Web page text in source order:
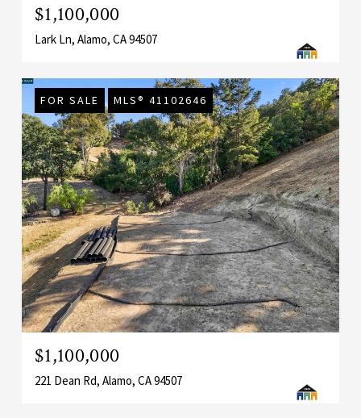
$1,100,000
Lark Ln, Alamo, CA 94507
FOR SALE MLS® 41102646
$1,100,000
221 Dean Rd, Alamo, CA 94507